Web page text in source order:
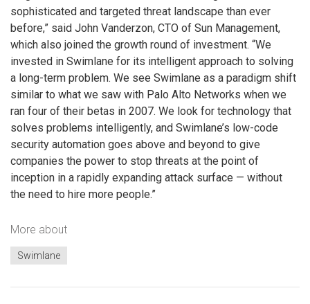
sophisticated and targeted threat landscape than ever
before,” said John Vanderzon, CTO of Sun Management,
which also joined the growth round of investment. “We
invested in Swimlane for its intelligent approach to solving
a long-term problem. We see Swimlane as a paradigm shift
similar to what we saw with Palo Alto Networks when we
ran four of their betas in 2007. We look for technology that
solves problems intelligently, and Swimlane’s low-code
security automation goes above and beyond to give
companies the power to stop threats at the point of
inception in a rapidly expanding attack surface — without
the need to hire more people.”
More about
Swimlane